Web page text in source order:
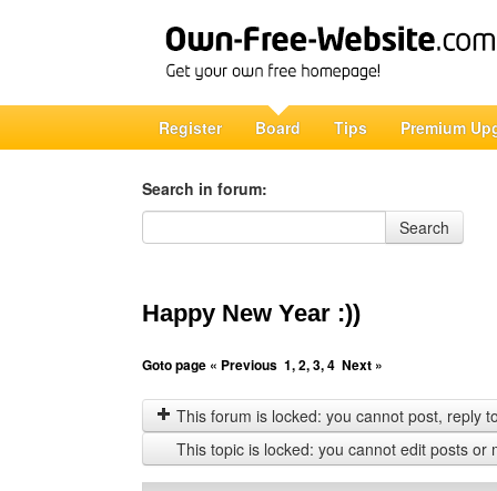
Register Board Tips Premium
Search in forum:
Search in forum
Search
Happy New Year :))
Goto page « Previous 1,2,3,4 Next »
This forum is locked: you cannot post, reply
This topic is locked: you cannot edit posts or